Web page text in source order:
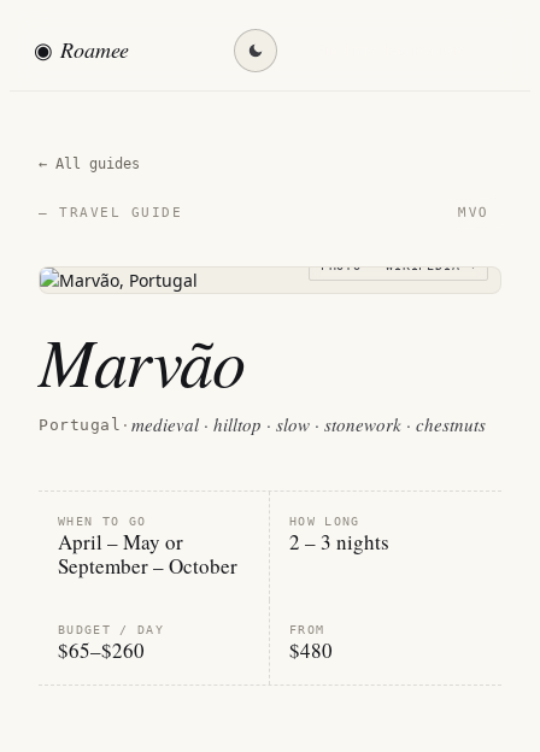
◉ Roamee
← All guides
— TRAVEL GUIDE MVO
PHOTO · WIKIPEDIA →
Marvão
Portugal · medieval · hilltop · slow · stonework · chestnuts
WHEN TO GO
April – May or
September – October
HOW LONG
2 – 3 nights
BUDGET / DAY
$65–$260
FROM
$480